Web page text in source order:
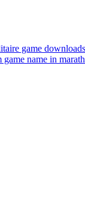
game download
game name in